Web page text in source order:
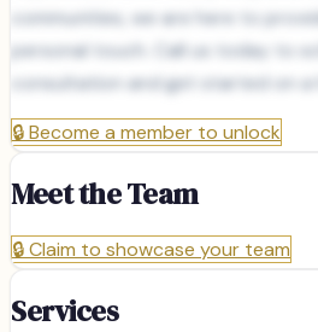
communities, we are here to
personal touch. Call us today to
consultation and get started on a
🔒Become a member to unlock
Meet the Team
🔒Claim to showcase your team
Services